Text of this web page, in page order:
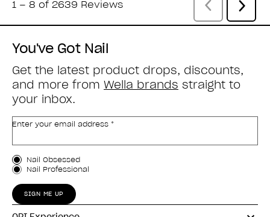
You've Got Nail
Get the latest product drops, discounts,
and more from Wella brands straight to
your inbox.
Enter your email address *
Customer Type
Nail Obsessed
Nail Professional
SIGN ME UP